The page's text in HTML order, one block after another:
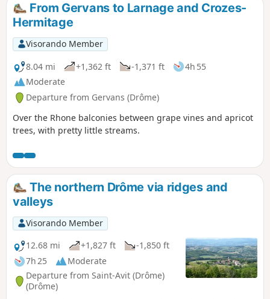
From Gervans to Larnage and Crozes-
Hermitage
Visorando Member
8.04 mi
+1,362 ft -1,371 ft
4h 55
Moderate
Departure from Gervans (Drôme)
Over the Rhone balconies between grape vines and apricot
trees, with pretty little streams.
The northern Drôme via ridges and
valleys
Visorando Member
12.68 mi
+1,827 ft
-1,850 ft
7h 25
Moderate
Departure from Saint-Avit (Drôme)
(Drôme)